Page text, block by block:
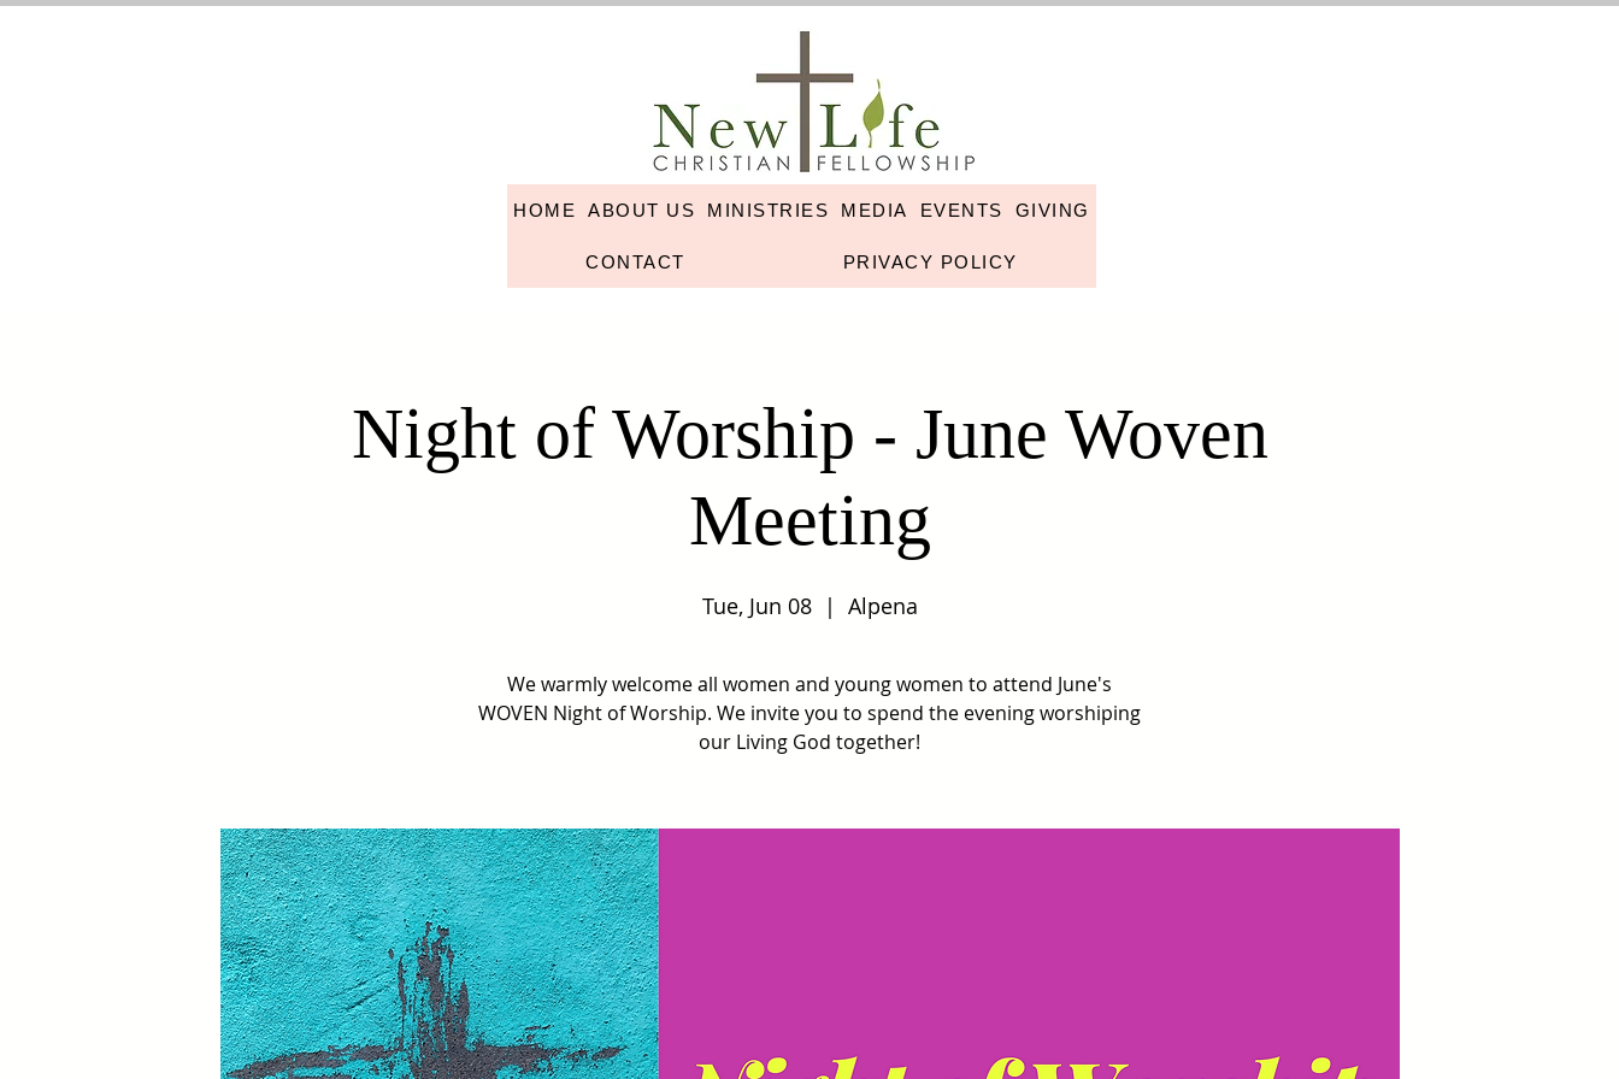
HOME ABOUT US MINISTRIES MEDIA EVENTS GIVING
CONTACT PRIVACY POLICY
Night of Worship - June Woven
Meeting
Tue, Jun 08
  |
Alpena
We warmly welcome all women and young women to attend June's
WOVEN Night of Worship. We invite you to spend the evening worshiping